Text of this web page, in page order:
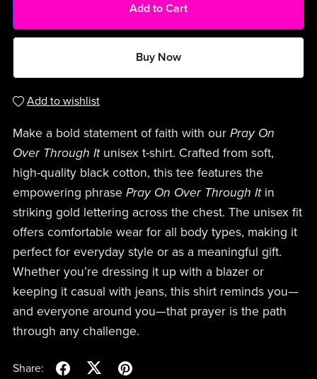
Add to Cart
Buy Now
Add to wishlist
Make a bold statement of faith with our Pray On
Over Through Itunisex t-shirt. Crafted from soft,
high-quality black cotton, this tee features the
empowering phrase Pray On Over Through Itin
striking gold lettering across the chest. The unisex fit
offers comfortable wear for all body types, making it
perfect for everyday style or as a meaningful gift.
Whether you’re dressing it up with a blazer or
keeping it casual with jeans, this shirt reminds you—
and everyone around you—that prayer is the path
through any challenge.
Share: